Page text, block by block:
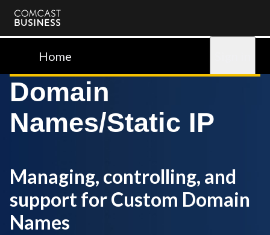
Comcast
BusinessHome
Domain
Names/Static IP
Managing, controlling, and
support for Custom Domain
Names